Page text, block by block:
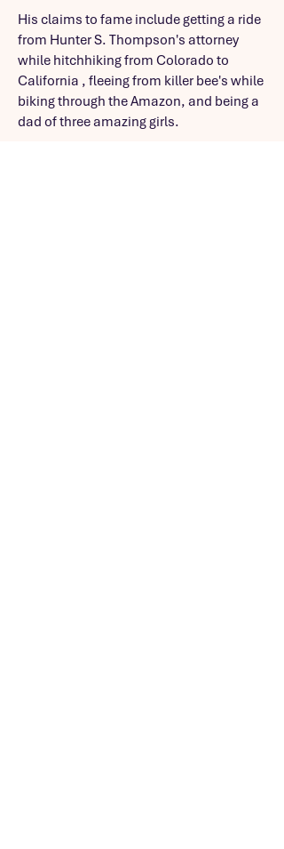
His claims to fame include getting a ride
from Hunter S. Thompson's attorney
while hitchhiking from Colorado to
California , fleeing from killer bee's while
biking through the Amazon, and being a
dad of three amazing girls.